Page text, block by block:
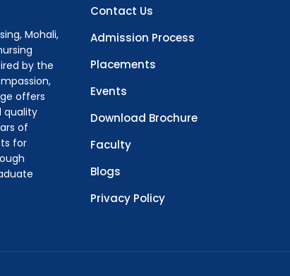
Mohali,
by the
offers
quality
of
for
Contact Us
Admission Process
Placements
Events
Download Brochure
Faculty
Blogs
Privacy Policy